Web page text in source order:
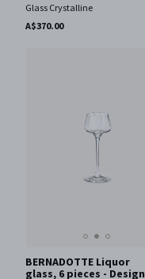
Glass Crystalline
A$370.00
BERNADOTTE Liquor
glass, 6 pieces - Design